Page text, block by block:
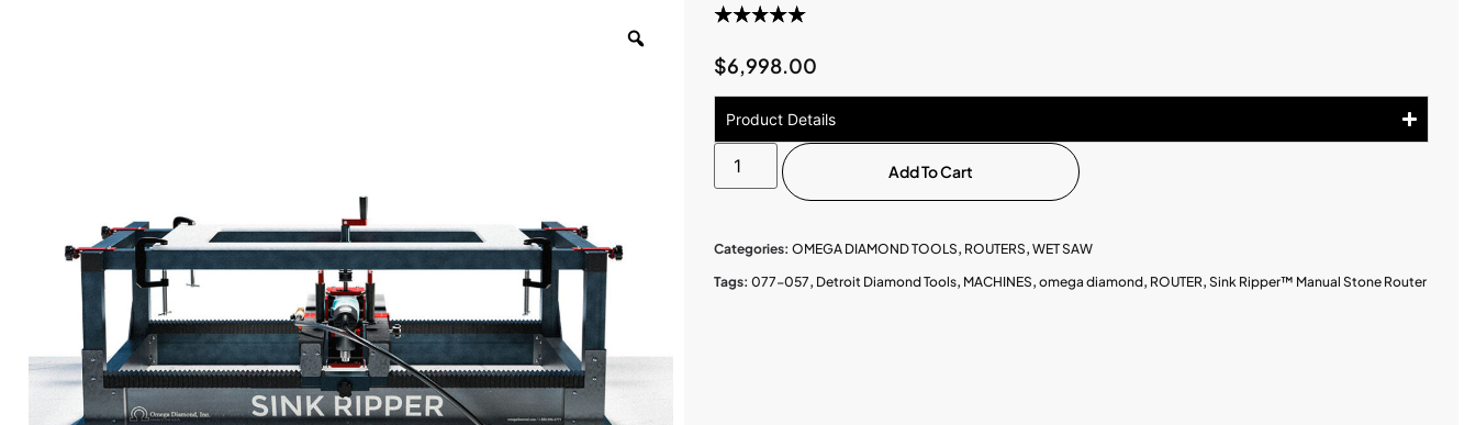
$6,998.00
Product Details
Add To Cart
Categories: OMEGA DIAMOND TOOLS, ROUTERS, WET SAW
Tags: 077-057, Detroit Diamond Tools, MACHINES, omega diamond, ROUTER, Sink Ripper™ Manual Stone Router